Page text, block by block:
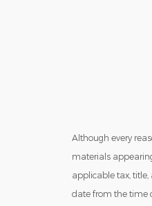
Although every
materials
applicable tax,
date from the time